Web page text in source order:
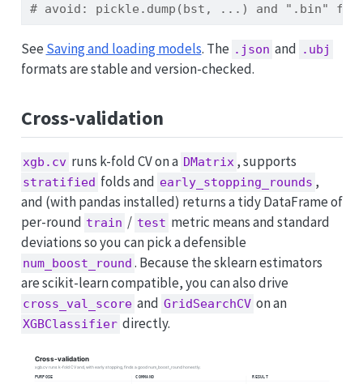
# avoid: pickle.dump(bst, ...) and ".bin"
See Saving and loading models. The .json and .ubj
formats are stable and version-checked.
Cross-validation
xgb.cv runs k-fold CV on a DMatrix , supports
stratified folds and early_stopping_rounds ,
and (with pandas installed) returns a tidy DataFrame of
per-round train / test metric means and standard
deviations so you can pick a defensible
num_boost_round . Because the sklearn estimators
are scikit-learn compatible, you can also drive
cross_val_score and GridSearchCV on an
XGBClassifier directly.